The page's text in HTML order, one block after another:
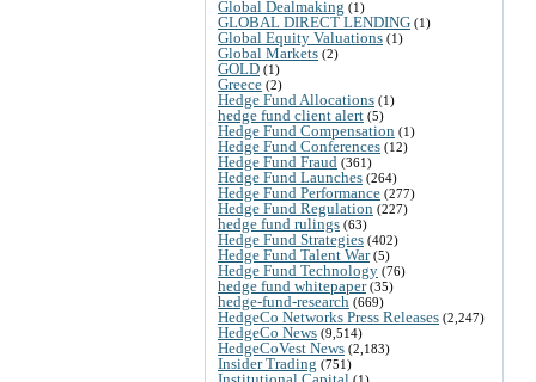
Global Dealmaking (1)
GLOBAL DIRECT LENDING (1)
Global Equity Valuations (1)
Global Markets (2)
GOLD (1)
Greece (2)
Hedge Fund Allocations (1)
hedge fund client alert (5)
Hedge Fund Compensation (1)
Hedge Fund Conferences (12)
Hedge Fund Fraud (361)
Hedge Fund Launches (264)
Hedge Fund Performance (277)
Hedge Fund Regulation (227)
hedge fund rulings (63)
Hedge Fund Strategies (402)
Hedge Fund Talent War(5)
Hedge Fund Technology (76)
hedge fund whitepaper(35)
hedge-fund-research (669)
HedgeCo Networks Press Releases (2,247)
HedgeCo News (9,514)
HedgeCoVest News (2,183)
Insider Trading (751)